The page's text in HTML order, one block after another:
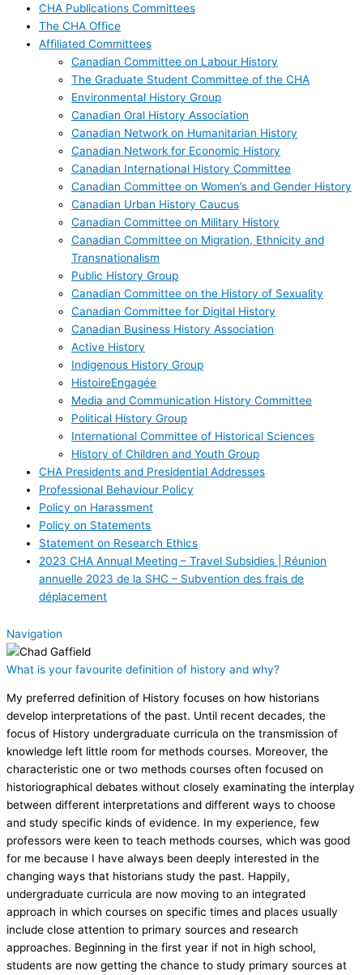
CHA Publications Committees
The CHA Office
Affiliated Committees
Canadian Committee on Labour History
The Graduate Student Committee of the CHA
Environmental History Group
Canadian Oral History Association
Canadian Network on Humanitarian History
Canadian Network for Economic History
Canadian International History Committee
Canadian Committee on Women’s and Gender History
Canadian Urban History Caucus
Canadian Committee on Military History
Canadian Committee on Migration, Ethnicity and
Transnationalism
Public History Group
Canadian Committee on the History of Sexuality
Canadian Committee for Digital History
Canadian Business History Association
Active History
Indigenous History Group
HistoireEngagée
Media and Communication History Committee
Political History Group
International Committee of Historical Sciences
History of Children and Youth Group
CHA Presidents and Presidential Addresses
Professional Behaviour Policy
Policy on Harassment
Policy on Statements
Statement on Research Ethics
2023 CHA Annual Meeting – Travel Subsidies | Réunion
annuelle 2023 de la SHC – Subvention des frais de
déplacement
Navigation
What is your favourite definition of history and why?
My preferred definition of History focuses on how historians
develop interpretations of the past. Until recent decades, the
focus of History undergraduate curricula on the transmission of
knowledge left little room for methods courses. Moreover, the
characteristic one or two methods courses often focused on
historiographical debates without closely examinating the interplay
between different interpretations and different ways to choose
and study specific kinds of evidence. In my experience, few
professors were keen to teach methods courses, which was good
for me because I have always been deeply interested in the
changing ways that historians study the past. Happily,
undergraduate curricula are now moving to an integrated
approach in which courses on specific times and places usually
include close attention to primary sources and research
approaches. Beginning in the first year if not in high school,
students are now getting the chance to study primary sources at